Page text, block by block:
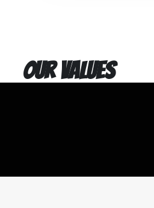
Our values